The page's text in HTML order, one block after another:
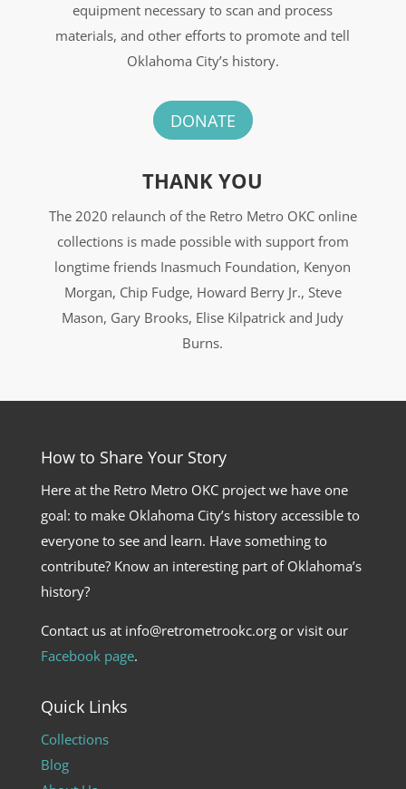
equipment necessary to scan and process
materials, and other efforts to promote and tell
Oklahoma City’s history.
DONATE
THANK YOU
The 2020 relaunch of the Retro Metro OKC online
collections is made possible with support from
longtime friends Inasmuch Foundation, Kenyon
Morgan, Chip Fudge, Howard Berry Jr., Steve
Mason, Gary Brooks, Elise Kilpatrick and Judy
Burns.
How to Share Your Story
Here at the Retro Metro OKC project we have one
goal: to make Oklahoma City’s history accessible to
everyone to see and learn. Have something to
contribute? Know an interesting part of Oklahoma’s
history?
Contact us at info@retrometrookc.org or visit our
Facebook page.
Quick Links
Collections
Blog